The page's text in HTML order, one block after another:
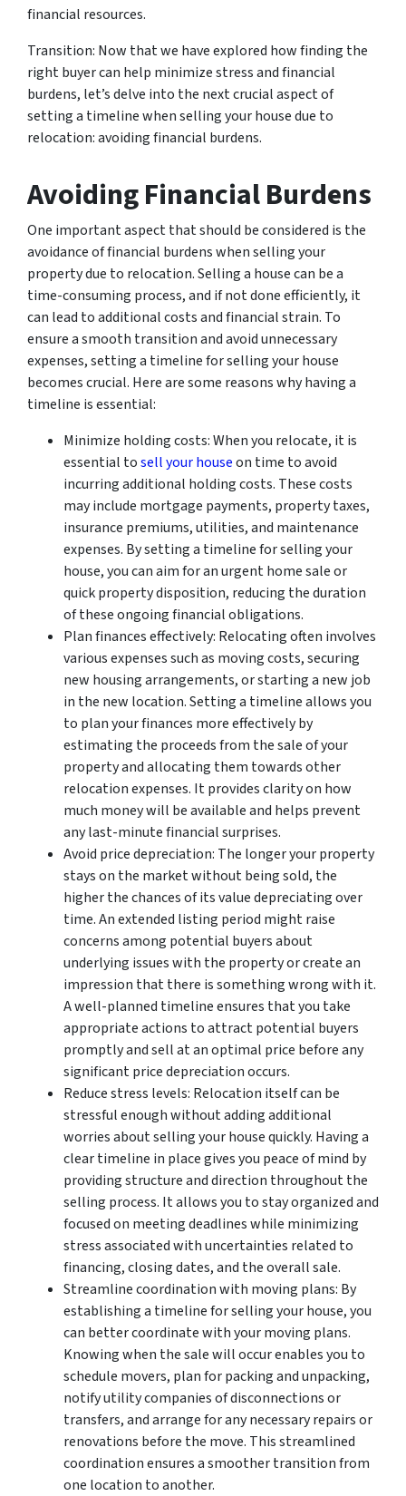
financial resources.
Transition: Now that we have explored how finding the
right buyer can help minimize stress and financial
burdens, let’s delve into the next crucial aspect of
setting a timeline when selling your house due to
relocation: avoiding financial burdens.
Avoiding Financial Burdens
One important aspect that should be considered is the
avoidance of financial burdens when selling your
property due to relocation. Selling a house can be a
time-consuming process, and if not done efficiently, it
can lead to additional costs and financial strain. To
ensure a smooth transition and avoid unnecessary
expenses, setting a timeline for selling your house
becomes crucial. Here are some reasons why having a
timeline is essential:
Minimize holding costs: When you relocate, it is
essential tosell your houseon time to avoid
incurring additional holding costs. These costs
may include mortgage payments, property taxes,
insurance premiums, utilities, and maintenance
expenses. By setting a timeline for selling your
house, you can aim for an urgent home sale or
quick property disposition, reducing the duration
of these ongoing financial obligations.
Plan finances effectively: Relocating often involves
various expenses such as moving costs, securing
new housing arrangements, or starting a new job
in the new location. Setting a timeline allows you
to plan your finances more effectively by
estimating the proceeds from the sale of your
property and allocating them towards other
relocation expenses. It provides clarity on how
much money will be available and helps prevent
any last-minute financial surprises.
Avoid price depreciation: The longer your property
stays on the market without being sold, the
higher the chances of its value depreciating over
time. An extended listing period might raise
concerns among potential buyers about
underlying issues with the property or create an
impression that there is something wrong with it.
A well-planned timeline ensures that you take
appropriate actions to attract potential buyers
promptly and sell at an optimal price before any
significant price depreciation occurs.
Reduce stress levels: Relocation itself can be
stressful enough without adding additional
worries about selling your house quickly. Having a
clear timeline in place gives you peace of mind by
providing structure and direction throughout the
selling process. It allows you to stay organized and
focused on meeting deadlines while minimizing
stress associated with uncertainties related to
financing, closing dates, and the overall sale.
Streamline coordination with moving plans: By
establishing a timeline for selling your house, you
can better coordinate with your moving plans.
Knowing when the sale will occur enables you to
schedule movers, plan for packing and unpacking,
notify utility companies of disconnections or
transfers, and arrange for any necessary repairs or
renovations before the move. This streamlined
coordination ensures a smoother transition from
one location to another.